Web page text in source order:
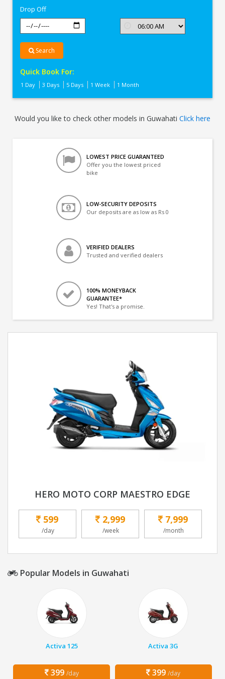
Drop Off
Search
Quick Book For:
1 Day 3 Days 5 Days 1 Week 1 Month
Would you like to check other models in Guwahati Click here
LOWEST PRICE GUARANTEED
Offer you the lowest priced
bike
LOW-SECURITY DEPOSITS
Our deposits are as low as Rs 0
VERIFIED DEALERS
Trusted and verified dealers
100% MONEYBACK
GUARANTEE*
Yes! That's a promise.
HERO MOTO CORP MAESTRO EDGE
599
/day
2,999
/week
7,999
/month
Popular Models in Guwahati
Activa 125
399 /day
Activa 3G
399 /day